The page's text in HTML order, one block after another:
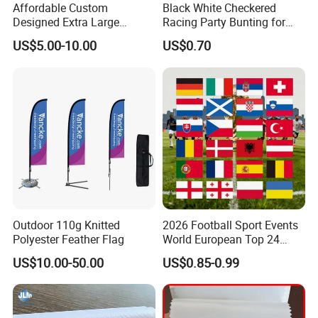
Affordable Custom
Designed Extra Large
Printed Glastonbury Festival
Event Flags Bunting Banner
US$5.00-10.00
Black White Checkered
Racing Party Bunting for
Car Theme Sports Event
Decoration
US$0.70
Outdoor 110g Knitted
Polyester Feather Flag
US$10.00-50.00
2026 Football Sport Events
World European Top 24
Teams National Banner
Flags of All Countries Euro
Decorative Silk Screen Flags
US$0.85-0.99